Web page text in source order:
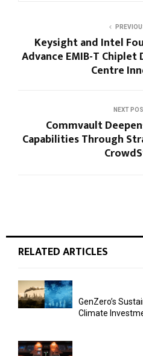
Keysight and Intel
Advance EMIB-T
Centre
NEXT
Commvault
Capabilities Through
RELATED ARTICLES
GenZero’s
Climate